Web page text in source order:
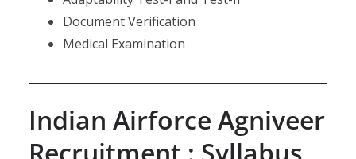
Document Verification
Medical Examination
Indian Airforce Agniveer
Recruitment : Syllabus